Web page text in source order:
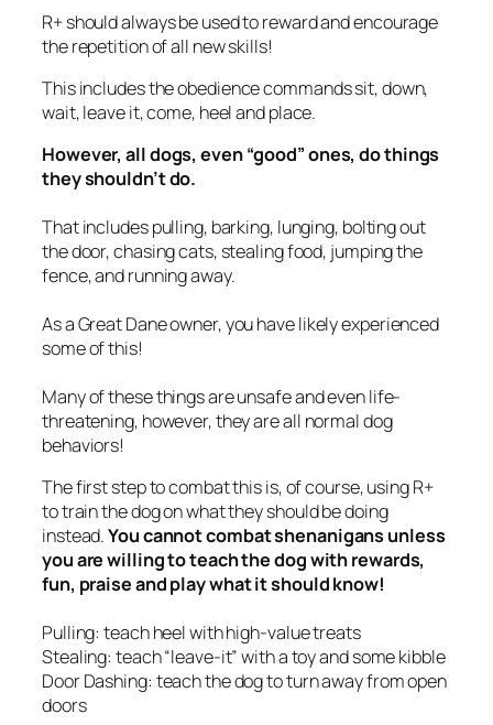
R+ should always be used to reward and encourage
the repetition of all new skills!
This includesthe obedience commands sit, down,
wait, leave it, come, heel and place.
However, all dogs, even “good” ones, do things
they shouldn’t do.
That includes pulling, barking, lunging, bolting out
the door, chasing cats, stealing food, jumping the
fence, and running away.
As a Great Dane owner, you havelikelyexperienced
some of this!
Many of these things are unsafe and even life-
threatening, however, they are all normaldog
behaviors!
The first step to combat this is, of course, using R+
to train the dog on what theyshouldbe doing
instead.You cannot combat shenanigans unless
you are willing to teach the dog with rewards,
fun, praise and play what it should know!
Pulling: teach heel with high-value treats
Stealing: teach “leave-it” with a toy and some kibble
Door Dashing: teach the dog to turn away from open
doors